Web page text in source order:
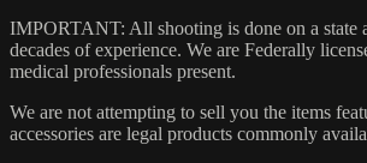
IMPORTANT: All shooting is done on a state
decades of experience. We are Federally
medical professionals present.
We are not attempting to sell you the items
accessories are legal products commonly